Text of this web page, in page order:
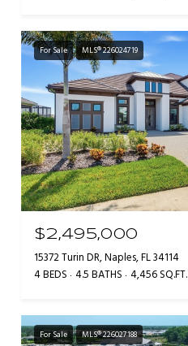
For Sale MLS® 226024719
$2,495,000
15372 Turin DR, Naples, FL 34114
4 BEDS 4.5 BATHS 4,456 SQ.FT.
For Sale MLS® 226027188